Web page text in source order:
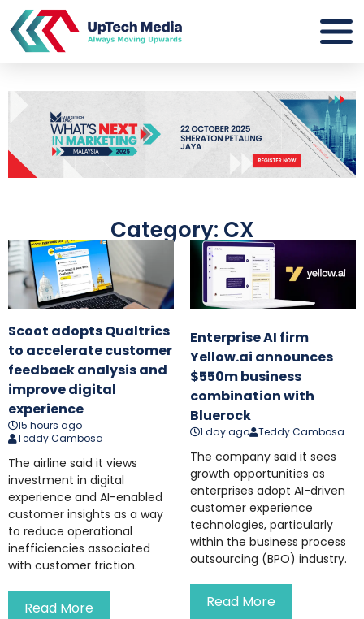
Category: CX
Scoot adopts Qualtrics
to accelerate customer
feedback analysis and
improve digital
experience
15 hours ago
Teddy Cambosa
The airline said it views
investment in digital
experience and AI-enabled
customer insights as a way
to reduce operational
inefficiencies associated
with customer friction.
Read More
Enterprise AI firm
Yellow.ai announces
$550m business
combination with
Bluerock
1 day ago Teddy Cambosa
The company said it sees
growth opportunities as
enterprises adopt AI-driven
customer experience
technologies, particularly
within the business process
outsourcing (BPO) industry.
Read More